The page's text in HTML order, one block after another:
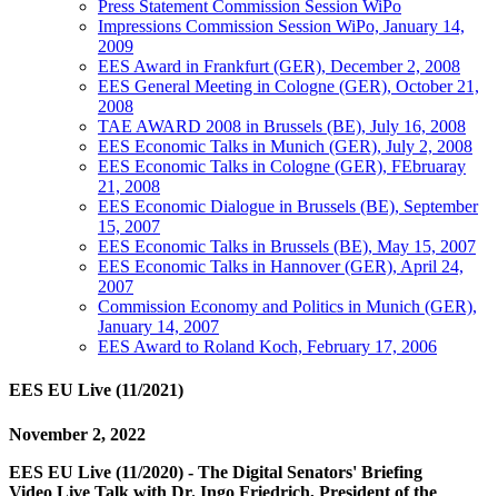
Press Statement Commission Session WiPo
Impressions Commission Session WiPo, January 14,
2009
EES Award in Frankfurt (GER), December 2, 2008
EES General Meeting in Cologne (GER), October 21,
2008
TAE AWARD 2008 in Brussels (BE), July 16, 2008
EES Economic Talks in Munich (GER), July 2, 2008
EES Economic Talks in Cologne (GER), FEbruaray
21, 2008
EES Economic Dialogue in Brussels (BE), September
15, 2007
EES Economic Talks in Brussels (BE), May 15, 2007
EES Economic Talks in Hannover (GER), April 24,
2007
Commission Economy and Politics in Munich (GER),
January 14, 2007
EES Award to Roland Koch, February 17, 2006
EES EU Live (11/2021)
November 2, 2022
EES EU Live (11/2020) - The Digital Senators' Briefing
Video Live Talk with Dr. Ingo Friedrich, President of the